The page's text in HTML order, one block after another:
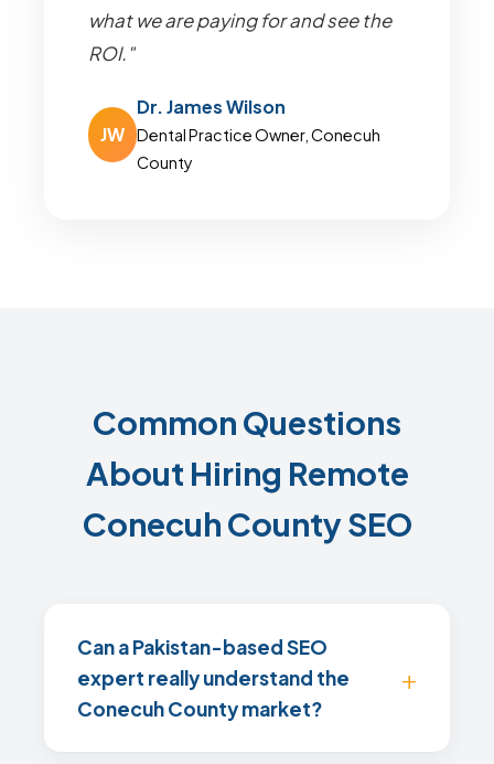
what we are paying for and see the
ROI."
JW
Dr. James Wilson
Dental Practice Owner, Conecuh
County
Common Questions
About Hiring Remote
Conecuh County SEO
Can a Pakistan-based SEO
expert really understand the
Conecuh County market?